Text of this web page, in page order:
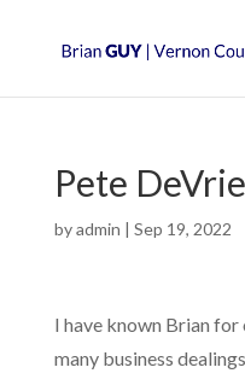
Pete
byadmin | Sep 19, 2022
I have known Brian for
many business